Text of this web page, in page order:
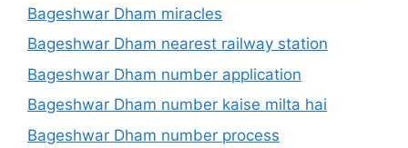
Bageshwar Dham miracles
Bageshwar Dham nearest railway station
Bageshwar Dham number application
Bageshwar Dham number kaise milta hai
Bageshwar Dham number process